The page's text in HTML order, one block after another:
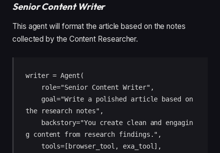
Senior Content Writer
This agent will format the article based on the notes
collected by the Content Researcher.
writer = Agent(
role="Senior Content Writer",
goal="Write a polished article based on
the research notes",
backstory="You create clean and engagin
g content from research findings.",
tools=[browser_tool, exa_tool],